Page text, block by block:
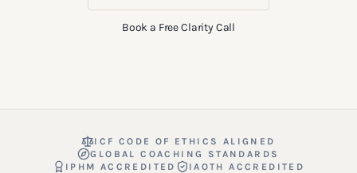
Book a Free Clarity Call
ICF CODE OF ETHICS ALIGNED
GLOBAL COACHING STANDARDS
IPHM ACCREDITED
IAOTH ACCREDITED